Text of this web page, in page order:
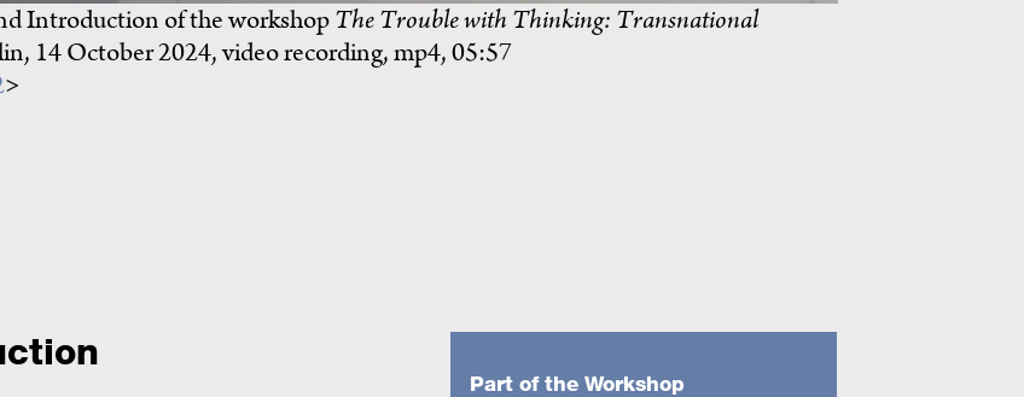
Introduction of the workshopThe Trouble with Thinking: Transnational
14 October 2024, video recording, mp4, 05:57
>
Part of the Workshop